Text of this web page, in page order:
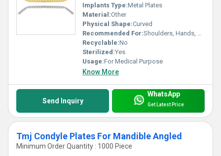
Implants Type:Metal Plates
Material:Other
Physical Shape:Curved
Recommended For:Shoulders, Hands, Neck, Backbone, Waist, Knee, Hips, Legs, Foot, Ankle, Elbow
Recyclable:No
Sterilized:Yes
Usage:For Medical Purpose
Know More
Send Inquiry
WhatsApp
Get Latest Price
Tmj Condyle Plates For Mandible Angled
Minimum Order Quantity : 1000 Piece